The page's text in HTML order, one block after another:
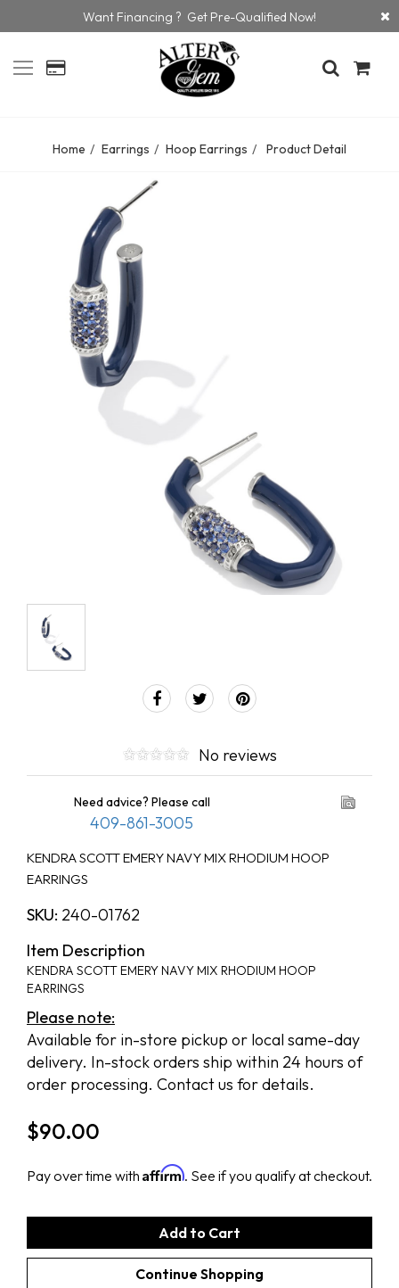
Want Financing ? Get Pre-Qualified Now!
Home Earrings Hoop Earrings Product Detail
No reviews
Need advice? Please call
409-861-3005
KENDRA SCOTT EMERY NAVY MIX RHODIUM HOOP
EARRINGS
SKU: 240-01762
Item Description
KENDRA SCOTT EMERY NAVY MIX RHODIUM HOOP
EARRINGS
Please note:
Available for in-store pickup or local same-day
delivery. In-stock orders ship within 24 hours of
order processing. Contact us for details.
$90.00
Pay over time with Affirm. See if you qualify at checkout.